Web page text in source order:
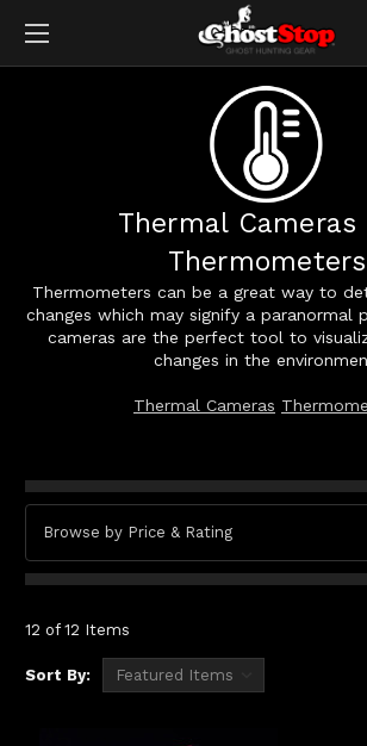
Thermal Cameras
Thermometers
Thermometers can be a great way to
changes which may signify a paranormal
cameras are the perfect tool to
changes in the
Thermal Cameras
Browse by Price & Rating
12 of 12 Items
Sort By: